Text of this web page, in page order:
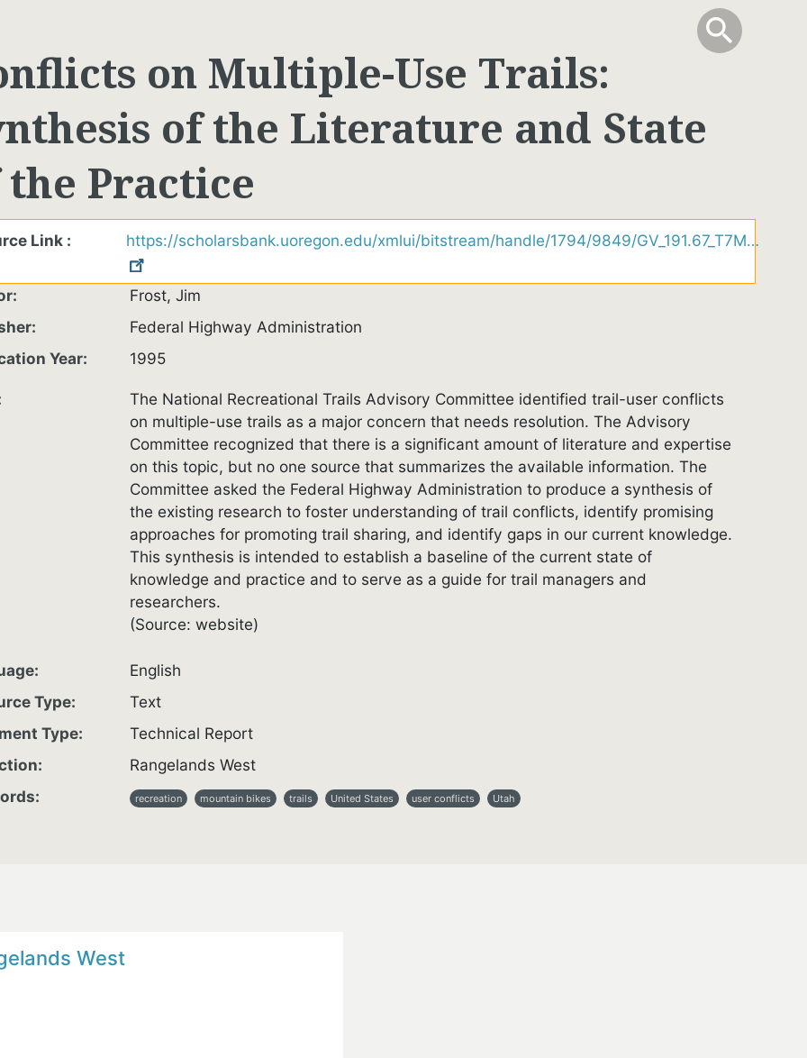
Toggle
search
info
on Multiple-Use Trails:
of the Literature and State
Practice
Link https://scholarsbank.uoregon.edu/xmlui/bitstream/handle/1794/9849/GV_191.67_T7M…
Frost, Jim
Federal Highway Administration
Year
1995
The National Recreational Trails Advisory Committee identified trail-user conflicts
on multiple-use trails as a major concern that needs resolution. The Advisory
Committee recognized that there is a significant amount of literature and expertise
on this topic, but no one source that summarizes the available information. The
Committee asked the Federal Highway Administration to produce a synthesis of
the existing research to foster understanding of trail conflicts, identify promising
approaches for promoting trail sharing, and identify gaps in our current knowledge.
This synthesis is intended to establish a baseline of the current state of
knowledge and practice and to serve as a guide for trail managers and
researchers.
(Source: website)
English
Type
Text
Type
Technical Report
Rangelands West
recreation mountain bikes trails United States user conflicts Utah
West